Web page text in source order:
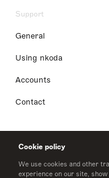
Cookie policy
We use cookies and other
experience on our site,
Support
General
Using nkoda
Accounts
Contact